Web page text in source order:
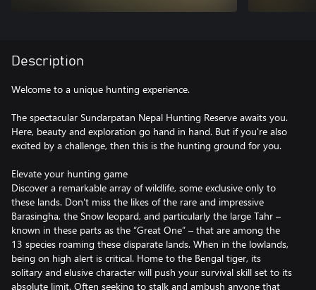
Description
Welcome to a unique hunting experience.
The spectacular Sundarpatan Nepal Hunting Reserve awaits you.
Here, beauty and exploration go hand in hand. But if you're also
excited by a challenge, then this is the hunting ground for you.
Elevate your hunting game
Discover a remarkable array of wildlife, some exclusive only to
these lands. Don't miss the likes of the rare and impressive
Barasingha, the Snow leopard, and particularly the large Tahr –
known in these parts as the “Great One” – that are among the
13 species roaming these disparate lands. When in the lowlands,
being on high alert is critical. Home to the Bengal tiger, its
solitary and elusive character will push your survival skill set to its
absolute limit. Often seeking to stalk and ambush anyone that